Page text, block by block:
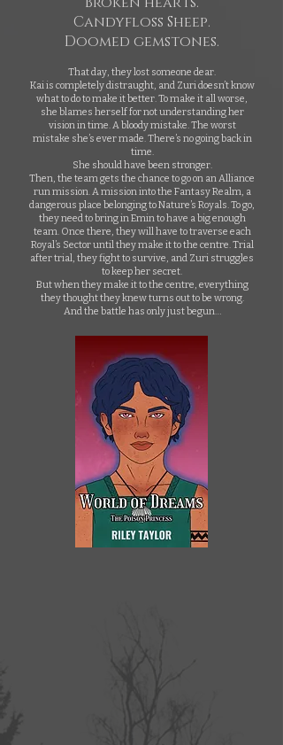
Candyfloss Sheep.
Doomed gemstones.
That day, they lost someone dear.
Kai is completely distraught, and Zuri doesn’t know
what to do to make it better. To make it all worse,
she blames herself for not understanding her
vision in time. A bloody mistake. The worst
mistake she’s ever made. There’s no going back in
time.
She should have been stronger.
Then, the team gets the chance to go on an Alliance
run mission. A mission into the Fantasy Realm, a
dangerous place belonging to Nature’s Royals. To go,
they need to bring in Emin to have a big enough
team. Once there, they will have to traverse each
Royal’s Sector until they make it to the centre. Trial
after trial, they fight to survive, and Zuri struggles
to keep her secret.
But when they make it to the centre, everything
they thought they knew turns out to be wrong.
And the battle has only just begun…